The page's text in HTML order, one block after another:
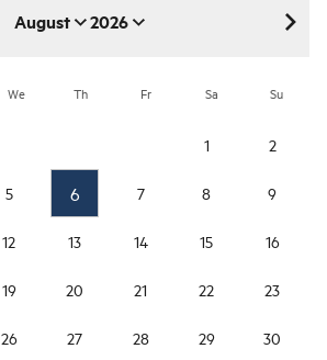
August 2026
August 2026
We Th Fr Sa Su
1 2
5 6 7 8 9
12 13 14 15 16
19 20 21 22 23
26 27 28 29 30